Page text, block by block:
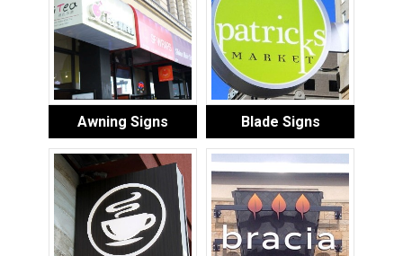
Awning Signs Blade Signs